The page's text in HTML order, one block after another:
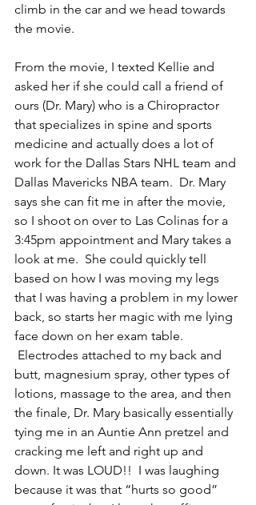
climb in the car and we head towards
the movie.
From the movie, I texted Kellie and
asked her if she could call a friend of
ours (Dr. Mary) who is a Chiropractor
that specializes in spine and sports
medicine and actually does a lot of
work for the Dallas Stars NHL team and
Dallas Mavericks NBA team.  Dr. Mary
says she can fit me in after the movie,
so I shoot on over to Las Colinas for a
3:45pm appointment and Mary takes a
look at me.  She could quickly tell
based on how I was moving my legs
that I was having a problem in my lower
back, so starts her magic with me lying
face down on her exam table.
Electrodes attached to my back and
butt, magnesium spray, other types of
lotions, massage to the area, and then
the finale, Dr. Mary basically essentially
tying me in an Auntie Ann pretzel and
cracking me left and right up and
down. It was LOUD!!  I was laughing
because it was that “hurts so good”